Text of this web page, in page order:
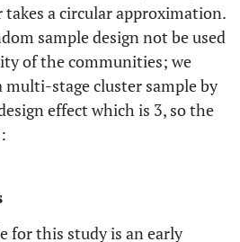
takes a circular approximation.
sample design not be used
of the communities; we
multi-stage cluster sample by
effect which is 3, so the
for this study is an early